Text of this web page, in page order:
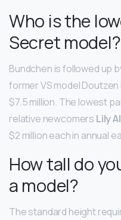
Who is the
Secret model?
Bundchen is followed up
former VS model
$7.5 million. The lowest
relative newcomers Lily
$2 million each in annual
How tall do
a model?
The standard height